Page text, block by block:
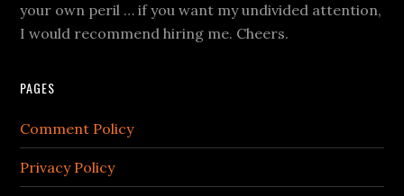
your own peril … if you want my undivided attention,
I would recommend hiring me. Cheers.
PAGES
Comment Policy
Privacy Policy